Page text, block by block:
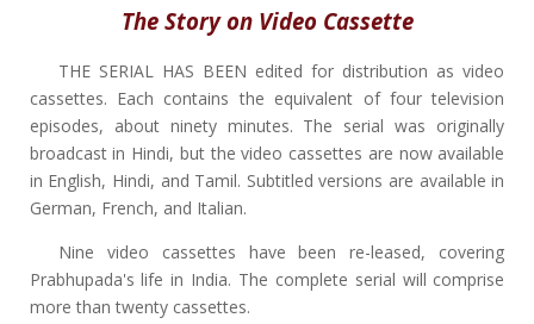
The Story on Video Cassette
THE SERIAL HAS BEEN edited for distribution as video
cassettes. Each contains the equivalent of four television
episodes, about ninety minutes. The serial was originally
broadcast in Hindi, but the video cassettes are now available
in English, Hindi, and Tamil. Subtitled versions are available in
German, French, and Italian.
Nine video cassettes have been re-leased, covering
Prabhupada's life in India. The complete serial will comprise
more than twenty cassettes.